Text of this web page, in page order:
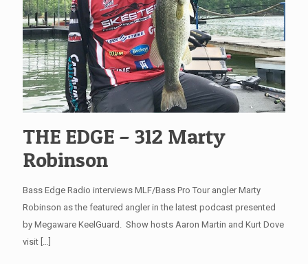
THE EDGE – 312 Marty
Robinson
Bass Edge Radio interviews MLF/Bass Pro Tour angler Marty
Robinson as the featured angler in the latest podcast presented
by Megaware KeelGuard. Show hosts Aaron Martin and Kurt Dove
visit […]